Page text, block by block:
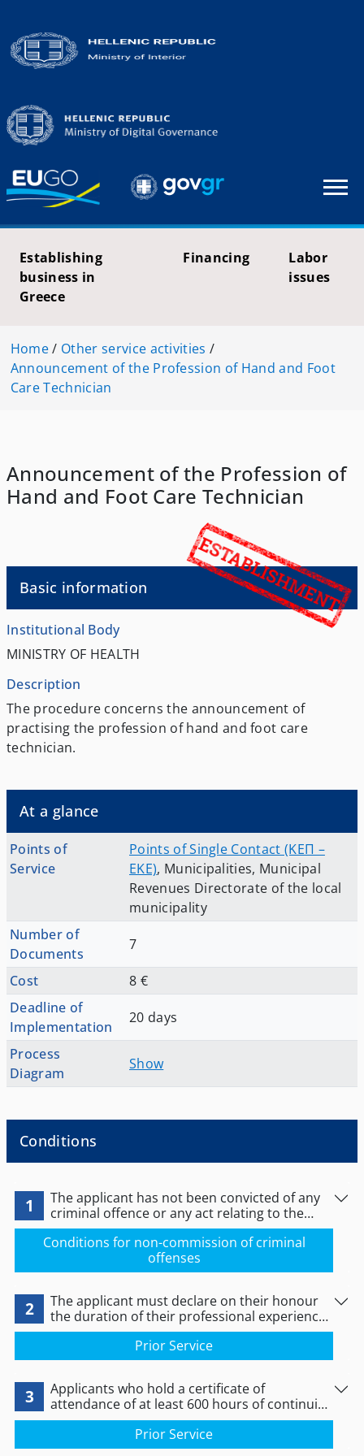
Establishing
business in
Greece
Financing
Labor
issues
Home/ Other service activities /
Announcement of the Profession of Hand and Foot
Care Technician
Announcement of the Profession of
Hand and Foot Care Technician
Basic information
Institutional Body
MINISTRY OF HEALTH
Description
The procedure concerns the announcement of
practising the profession of hand and foot care
technician.
At a glance
Points of
Service
Points of Single Contact (ΚΕΠ –
EKE), Municipalities, Municipal
Revenues Directorate of the local
municipality
Number of
Documents
7
Cost
8 €
Deadline of
Implementation
20 days
Process
Diagram
Show
Conditions
1
The applicant has not been convicted of any
criminal offence or any act relating to the
exercise of the profession of
manicurist/pedicurist.
Conditions for non-commission of criminal
offenses
2
The applicant must declare on their honour
the duration of their professional experience,
as proved by their certificates of professional
Prior Service
3
Applicants who hold a certificate of
attendance of at least 600 hours of continuing
vocational training at a Lifelong Learning
Centre (KDBM) or independent study centre
with a completion date up to 12/11/2012 in
Prior Service